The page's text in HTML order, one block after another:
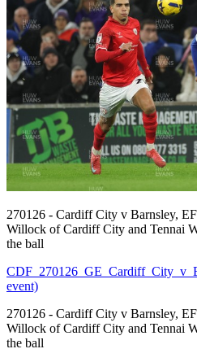
270126 - Cardiff City v Barnsley,
Willock of Cardiff City and Tennai
the ball
event)
270126 - Cardiff City v Barnsley,
Willock of Cardiff City and Tennai
the ball